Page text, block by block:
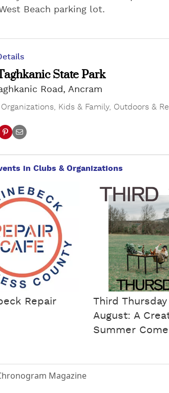
Beach parking lot.
State Park
Road, Ancram
Kids & Family, Outdoors &
in Clubs & Organizations
Repair
Third Thursday
August: A
Summer
Magazine